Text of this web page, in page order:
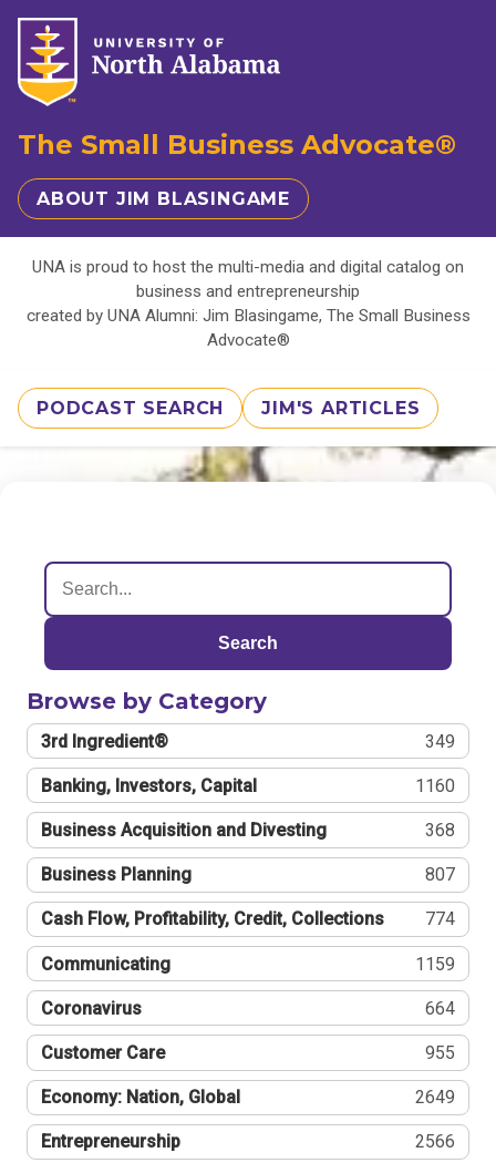
The Small Business Advocate®
ABOUT JIM BLASINGAME
UNA is proud to host the multi-media and digital catalog on
business and entrepreneurship
created by UNA Alumni: Jim Blasingame, The Small Business
Advocate®
PODCAST SEARCH JIM'S ARTICLES
Search
Browse by Category
3rd Ingredient® 349
Banking, Investors, Capital 1160
Business Acquisition and Divesting 368
Business Planning 807
Cash Flow, Profitability, Credit, Collections 774
Communicating 1159
Coronavirus 664
Customer Care 955
Economy: Nation, Global 2649
Entrepreneurship 2566